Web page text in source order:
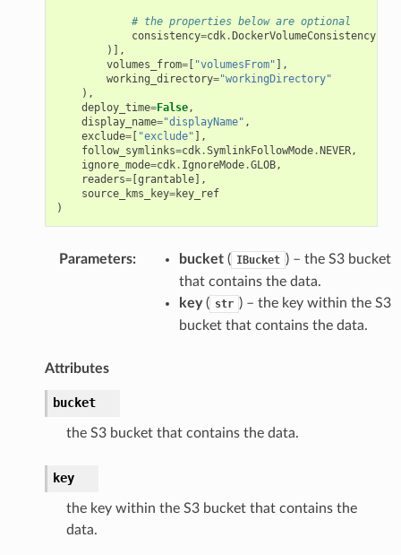
# the properties below are optional
consistency=cdk.DockerVolumeConsistency.
)],
volumes_from=[ "volumesFrom" ],
working_directory="workingDirectory"
),
deploy_time=False,
display_name="displayName" ,
exclude=[ "exclude" ],
follow_symlinks=cdk.SymlinkFollowMode.NEVER,
ignore_mode=cdk. IgnoreMode.GLOB,
readers=[grantable],
source_kms_key=key_ref
)
Parameters: bucket( IBucket ) – the S3 bucket
that contains the data.
key( str ) – the key within the S3
bucket that contains the data.
Attributes
bucket
the S3 bucket that contains the data.
key
the key within the S3 bucket that contains the
data.